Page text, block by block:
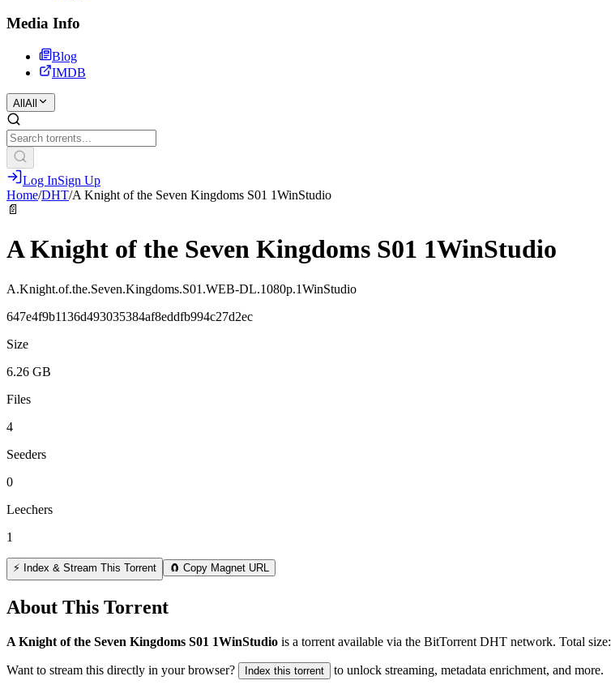
Media Info
Blog
IMDB
All All
Log InSign Up
Home/DHT/A Knight of the Seven Kingdoms S01 1WinStudio
📄
A Knight of the Seven Kingdoms S01 1WinStudio
A.Knight.of.the.Seven.Kingdoms.S01.WEB-DL.1080p.1WinStudio
647e4f9b1136d493035384af8eddfb994c27d2ec
Size
6.26 GB
Files
4
Seeders
0
Leechers
1
⚡ Index & Stream This Torrent 🧲 Copy Magnet URL
About This Torrent
A Knight of the Seven Kingdoms S01 1WinStudio is a torrent available via the BitTorrent DHT network. Total size:
Want to stream this directly in your browser? Index this torrent to unlock streaming, metadata enrichment, and more.